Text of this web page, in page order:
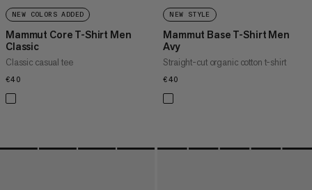
NEW COLORS ADDED
Mammut Core T-Shirt Men
Classic
Classic casual tee
€40
NEW STYLE
Mammut Base T-Shirt Men
Avy
Straight-cut organic cotton t-shirt
€40